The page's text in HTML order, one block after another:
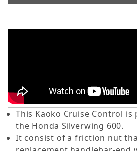
This Kaoko Cruise Control
the Honda Silverwing 600.
It consist of a friction nut